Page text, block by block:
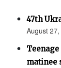
47th
August
matinee